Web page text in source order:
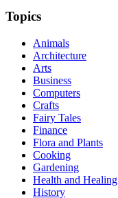
Topics
Animals
Architecture
Arts
Business
Computers
Crafts
Fairy Tales
Finance
Flora and Plants
Cooking
Gardening
Health and Healing
History